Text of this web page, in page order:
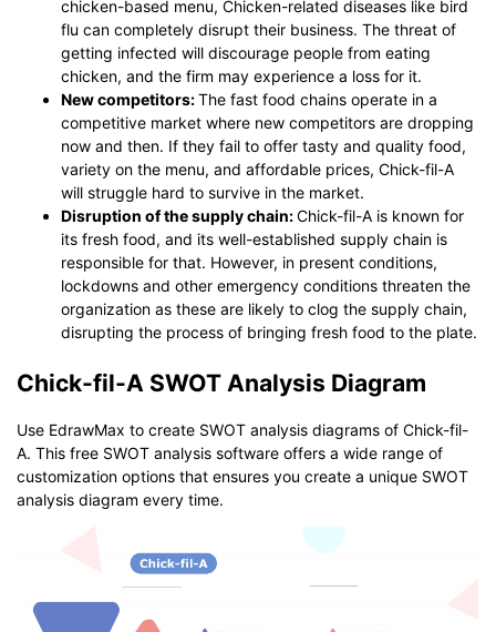
chicken-based menu, Chicken-related diseases like bird
flu can completely disrupt their business. The threat of
getting infected will discourage people from eating
chicken, and the firm may experience a loss for it.
New competitors:The fast food chains operate in a
competitive market where new competitors are dropping
now and then. If they fail to offer tasty and quality food,
variety on the menu, and affordable prices, Chick-fil-A
will struggle hard to survive in the market.
Disruption of the supply chain:Chick-fil-A is known for
its fresh food, and its well-established supply chain is
responsible for that. However, in present conditions,
lockdowns and other emergency conditions threaten the
organization as these are likely to clog the supply chain,
disrupting the process of bringing fresh food to the plate.
Chick-fil-A SWOT Analysis Diagram
Use EdrawMax to create SWOT analysis diagrams of Chick-fil-
A. This free SWOT analysis software offers a wide range of
customization options that ensures you create a unique SWOT
analysis diagram every time.